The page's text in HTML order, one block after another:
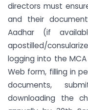
directors must
and their
Aadhar (if
apostilled/
logging into the MCA
Web form, filling in
documents,
downloading the